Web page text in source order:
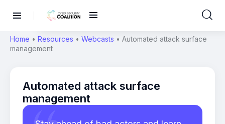
Home • Resources • Webcasts • Automated attack surface
management
Automated attack surface
management